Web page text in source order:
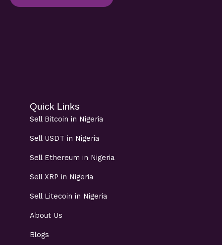
Quick Links
Sell Bitcoin in Nigeria
Sell USDT in Nigeria
Sell Ethereum in Nigeria
Sell XRP in Nigeria
Sell Litecoin in Nigeria
About Us
Blogs